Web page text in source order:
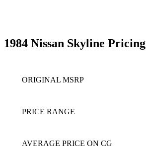
1984 Nissan Skyline Pricing
ORIGINAL MSRP
PRICE RANGE
AVERAGE PRICE ON CG